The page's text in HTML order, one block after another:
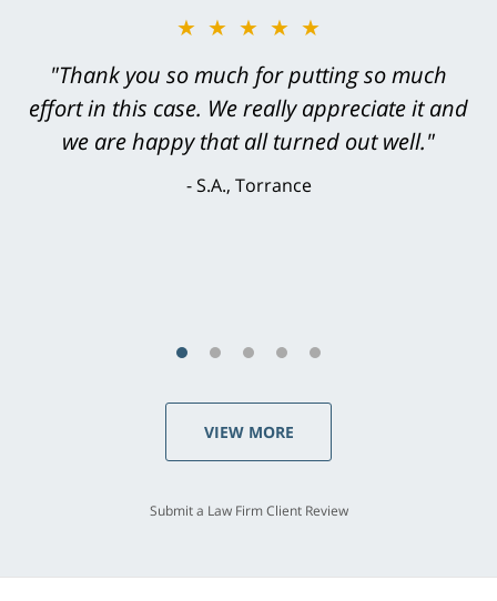
★★★★★
"Greg Hill did an outstanding job on every
level. He was efficient, thorough,
knowledgeable, courteous, responsive &
brilliant. He welcomed my input and my
VIEW MORE
Submit a Law Firm Client Review